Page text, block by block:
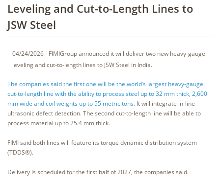
Leveling and Cut-to-Length Lines to
JSW Steel
04/24/2026 - FIMIGroup announced it will deliver two new heavy-gauge
leveling and cut-to-length lines to JSW Steel in India.
The companies said the first one will be the world’s largest heavy-gauge
cut-to-length line with the ability to process steel up to 32 mm thick, 2,600
mm wide and coil weights up to 55 metric tons. It will integrate in-line
ultrasonic defect detection. The second cut-to-length line will be able to
process material up to 25.4 mm thick.
FIMI said both lines will feature its torque dynamic distribution system
(TDDS®).
Delivery is scheduled for the first half of 2027, the companies said.